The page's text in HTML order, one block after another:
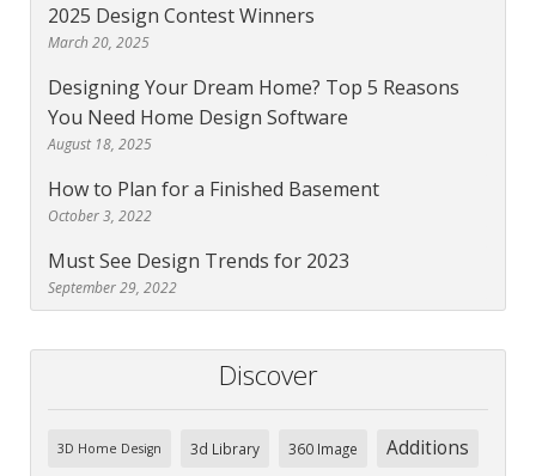
2025 Design Contest Winners
March 20, 2025
Designing Your Dream Home? Top 5 Reasons
You Need Home Design Software
August 18, 2025
How to Plan for a Finished Basement
October 3, 2022
Must See Design Trends for 2023
September 29, 2022
Discover
3D Home Design 3d Library 360 Image Additions